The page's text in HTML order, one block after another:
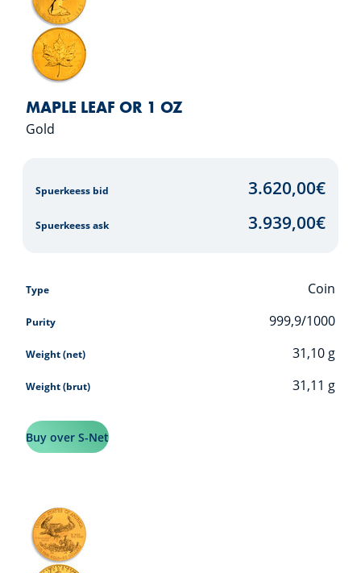
MAPLE LEAF OR 1 OZ
Gold
Spuerkeess bid 3.620,00€
Spuerkeess ask 3.939,00€
Type Coin
Purity 999,9/1000
Weight (net) 31,10 g
Weight (brut) 31,11 g
Buy over S-Net